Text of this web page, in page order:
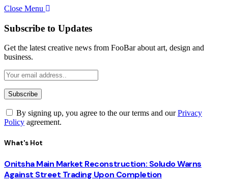
Close Menu
Subscribe to Updates
Get the latest creative news from FooBar about art, design and
business.
By signing up, you agree to the our terms and ourPrivacy
Policy agreement.
What's Hot
Onitsha Main Market Reconstruction: Soludo Warns
Against Street Trading Upon Completion